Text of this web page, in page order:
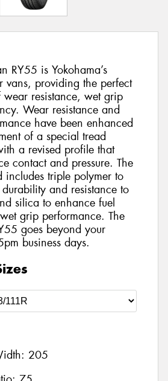
RY55 is Yokohama’s
vans, providing the perfect
resistance, wet grip
Wear resistance and
have been enhanced
of a special tread
a revised profile that
contact and pressure. The
includes triple polymer to
durability and resistance to
silica to enhance fuel
grip performance. The
goes beyond your
business days.
205